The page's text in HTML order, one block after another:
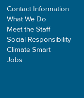
Contact Information
What We Do
Meet the Staff
Social Responsibility
Climate Smart
Jobs